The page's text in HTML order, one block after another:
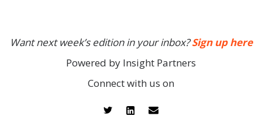
Want next week’s edition in your inbox?Sign up here
Powered by Insight Partners
Connect with us on